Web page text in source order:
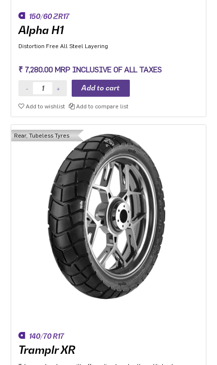
150/60 ZR17
Alpha H1
Distortion Free All Steel Layering
₹ 7,280.00 MRP INCLUSIVE OF ALL TAXES
Add to wishlist Add to compare list
Rear, Tubeless Tyres
140/70 R17
Tramplr XR